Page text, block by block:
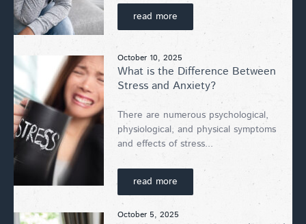
read more
October 10, 2025
What is the Difference Between
Stress and Anxiety?
There are numerous psychological,
physiological, and physical symptoms
and effects of stress...
read more
October 5, 2025